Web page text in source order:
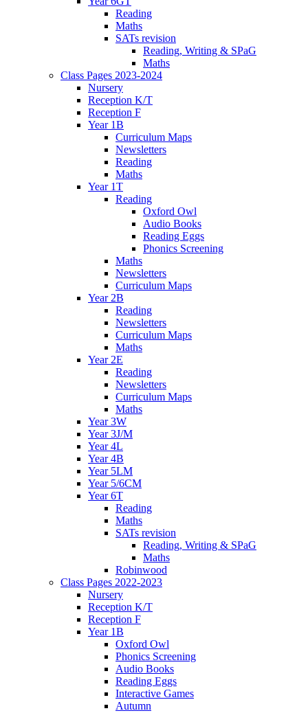
Reading
Maths
SATs revision
Reading, Writing & SPaG
Maths
Class Pages 2023-2024
Nursery
Reception K/T
Reception F
Year 1B
Curriculum Maps
Newsletters
Reading
Maths
Year 1T
Reading
Oxford Owl
Audio Books
Reading Eggs
Phonics Screening
Maths
Newsletters
Curriculum Maps
Year 2B
Reading
Newsletters
Curriculum Maps
Maths
Year 2E
Reading
Newsletters
Curriculum Maps
Maths
Year 3W
Year 3J/M
Year 4L
Year 4B
Year 5LM
Year 5/6CM
Year 6T
Reading
Maths
SATs revision
Reading, Writing & SPaG
Maths
Robinwood
Class Pages 2022-2023
Nursery
Reception K/T
Reception F
Year 1B
Oxford Owl
Phonics Screening
Audio Books
Reading Eggs
Interactive Games
Autumn